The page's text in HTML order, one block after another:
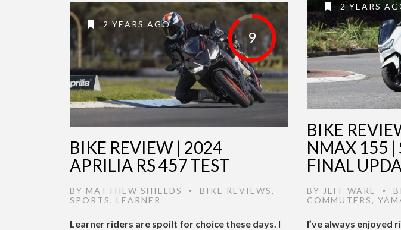
2 YEARS
BIKE
NMAX 155 |
FINAL
BY JEFF WARE •
COMMUTERS,
I’ve always enjoyed
9
2 YEARS AGO
BIKE REVIEW | 2024
APRILIA RS 457 TEST
BY MATTHEW SHIELDS • BIKE REVIEWS,
SPORTS, LEARNER
Learner riders are spoilt for choice these days. I